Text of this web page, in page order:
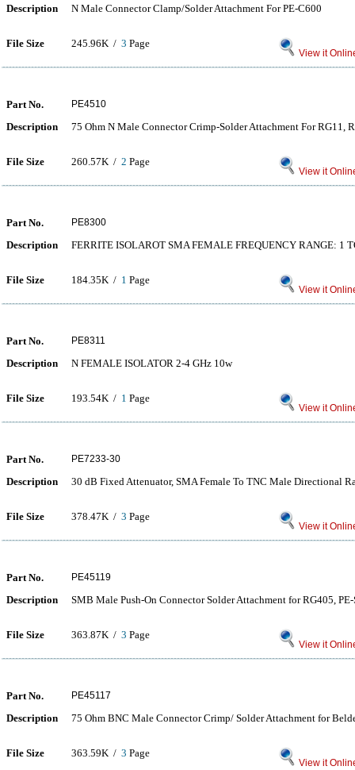
Description N Male Connector Clamp/Solder Attachment For PE-C600
File Size 245.96K / 3 Page
View it
Part No. PE4510
Description 75 Ohm N Male Connector Crimp-Solder Attachment For RG11,
File Size 260.57K / 2 Page
View it
Part No. PE8300
Description FERRITE ISOLAROT SMA FEMALE FREQUENCY RANGE: 1
File Size 184.35K / 1 Page
View it
Part No. PE8311
Description N FEMALE ISOLATOR 2-4 GHz 10w
File Size 193.54K / 1 Page
View it
Part No. PE7233-30
Description 30 dB Fixed Attenuator, SMA Female To TNC Male Directional
File Size 378.47K / 3 Page
View it
Part No. PE45119
Description SMB Male Push-On Connector Solder Attachment for RG405,
File Size 363.87K / 3 Page
View it
Part No. PE45117
Description 75 Ohm BNC Male Connector Crimp/ Solder Attachment for
File Size 363.59K / 3 Page
View it